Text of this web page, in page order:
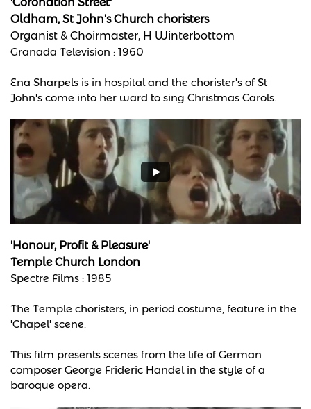
Oldham, St John's Church choristers
Organist & Choirmaster, H Winterbottom
Granada Television : 1960
Ena Sharpels is in hospital and the chorister's of St
John's come into her ward to sing Christmas Carols.
'Honour, Profit & Pleasure'
Temple Church London
Spectre Films : 1985
The Temple choristers, in period costume, feature in the
'Chapel' scene.
This film presents scenes from the life of German
composer George Frideric Handel in the style of a
baroque opera.